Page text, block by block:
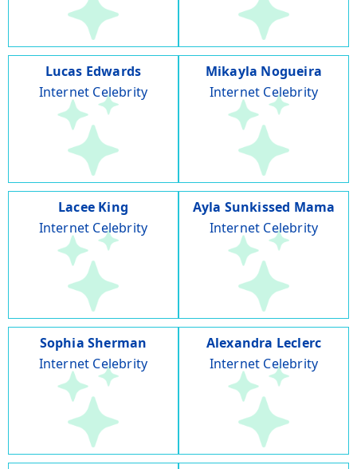
Lucas Edwards
Internet Celebrity
Mikayla Nogueira
Internet Celebrity
Lacee King
Internet Celebrity
Ayla Sunkissed Mama
Internet Celebrity
Sophia Sherman
Internet Celebrity
Alexandra Leclerc
Internet Celebrity